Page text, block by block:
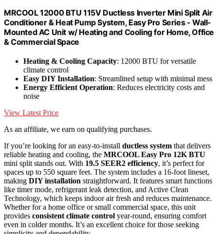
MRCOOL 12000 BTU 115V Ductless Inverter Mini Split Air
Conditioner & Heat Pump System, Easy Pro Series - Wall-
Mounted AC Unit w/ Heating and Cooling for Home, Office
& Commercial Space
Heating & Cooling Capacity: 12000 BTU for versatile
climate control
Easy DIY Installation: Streamlined setup with minimal mess
Energy Efficient Operation: Reduces electricity costs and
noise
View Latest Price
As an affiliate, we earn on qualifying purchases.
If you’re looking for an easy-to-install ductless system that delivers
reliable heating and cooling, the MRCOOL Easy Pro 12K BTU
mini split stands out. With 19.5 SEER2 efficiency, it’s perfect for
spaces up to 550 square feet. The system includes a 16-foot lineset,
making DIY installation straightforward. It features smart functions
like timer mode, refrigerant leak detection, and Active Clean
Technology, which keeps indoor air fresh and reduces maintenance.
Whether for a home office or small commercial space, this unit
provides consistent climate control year-round, ensuring comfort
even in colder months. It’s an excellent choice for those seeking